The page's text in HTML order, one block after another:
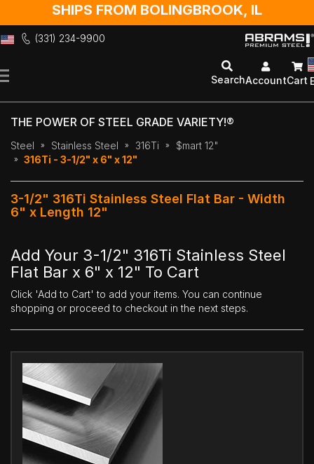
SHIPS FROM BOLINGBROOK, IL
(331) 234-9900
to
SearchAccountCart
THE POWER OF STEEL GRADE VARIETY!®
Steel Stainless Steel 316Ti
$mart 12"
316Ti - 3-1/2" x 6" x 12"
3-1/2" 316Ti Stainless Steel Flat Bar - Width
6" x Length 12"
Add Your 3-1/2" 316Ti Stainless Steel
Flat Bar x 6" x 12" To Cart
Click 'Add to Cart' to add your items. You can continue
shopping or proceed to checkout in the next steps.